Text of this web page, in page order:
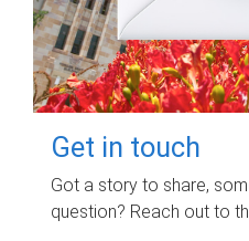
Get in touch
Got a story to share,
question? Reach out to